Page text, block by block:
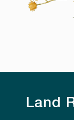
Land